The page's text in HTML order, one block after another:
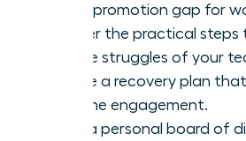
rung” promotion gap for
Master the practical
unique struggles of your
create a recovery plan
genuine engagement.
Build a personal board of